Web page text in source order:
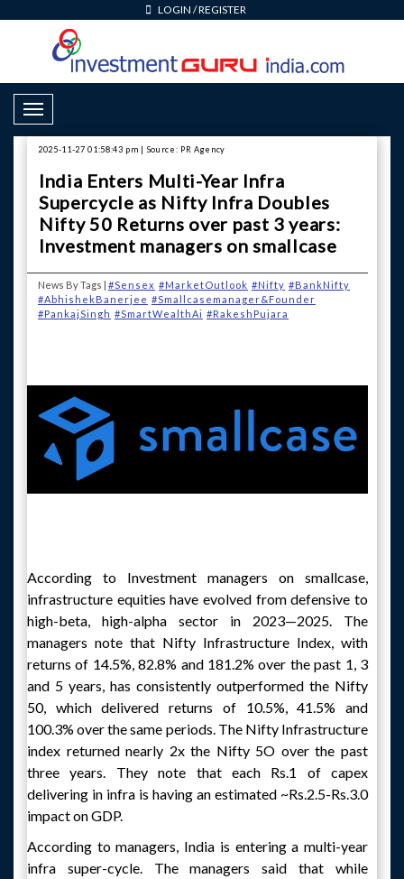
LOGIN /REGISTER
Toggle Navigation
2025-11-27 01:58:43 pm | Source: PR Agency
India Enters Multi-Year Infra
Supercycle as Nifty Infra Doubles
Nifty 50 Returns over past 3 years:
Investment managers on smallcase
News By Tags | #Sensex #MarketOutlook #Nifty #BankNifty
#AbhishekBanerjee #Smallcasemanager&Founder
#PankajSingh #SmartWealthAi #RakeshPujara
According to Investment managers on smallcase,
infrastructure equities have evolved from defensive to
high-beta, high-alpha sector in 2023—2025. The
managers note that Nifty Infrastructure Index, with
returns of 14.5%, 82.8% and 181.2% over the past 1, 3
and 5 years, has consistently outperformed the Nifty
50, which delivered returns of 10.5%, 41.5% and
100.3% over the same periods. The Nifty Infrastructure
index returned nearly 2x the Nifty 5O over the past
three years. They note that each Rs.1 of capex
delivering in infra is having an estimated ~Rs.2.5-Rs.3.0
impact on GDP.
According to managers, India is entering a multi-year
infra super-cycle. The managers said that while